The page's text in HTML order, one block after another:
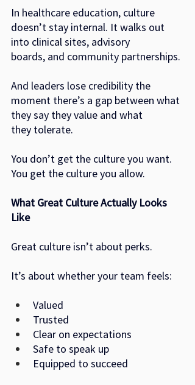
In healthcare education, culture
doesn’t stay internal. It walks out
into clinical sites, advisory
boards, and community partnerships.
And leaders lose credibility the
moment there’s a gap between what
they say they value and what
they tolerate.
You don’t get the culture you want.
You get the culture you allow.
What Great Culture Actually Looks
Like
Great culture isn’t about perks.
It’s about whether your team feels:
Valued
Trusted
Clear on expectations
Safe to speak up
Equipped to succeed